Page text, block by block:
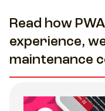
Read how
experience,
maintenance